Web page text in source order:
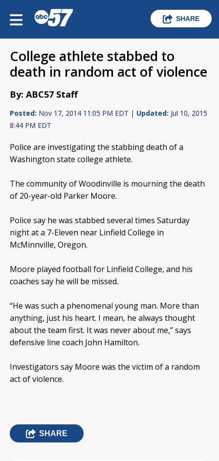
SHARE
College athlete stabbed to
death in random act of violence
By: ABC57 Staff
Posted: Nov 17, 2014 11:05 PM EDT | Updated: Jul 10, 2015
8:44 PM EDT
Police are investigating the stabbing death of a
Washington state college athlete.
The community of Woodinville is mourning the death
of 20-year-old Parker Moore.
Police say he was stabbed several times Saturday
night at a 7-Eleven near Linfield College in
McMinnville, Oregon.
Moore played football for Linfield College, and his
coaches say he will be missed.
“He was such a phenomenal young man. More than
anything, just his heart. I mean, he always thought
about the team first. It was never about me,” says
defensive line coach John Hamilton.
Investigators say Moore was the victim of a random
act of violence.
SHARE